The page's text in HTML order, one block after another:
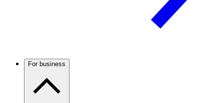
For business